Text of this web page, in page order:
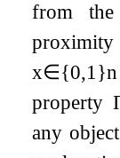
from the
x∈{0,1 }n
property
any